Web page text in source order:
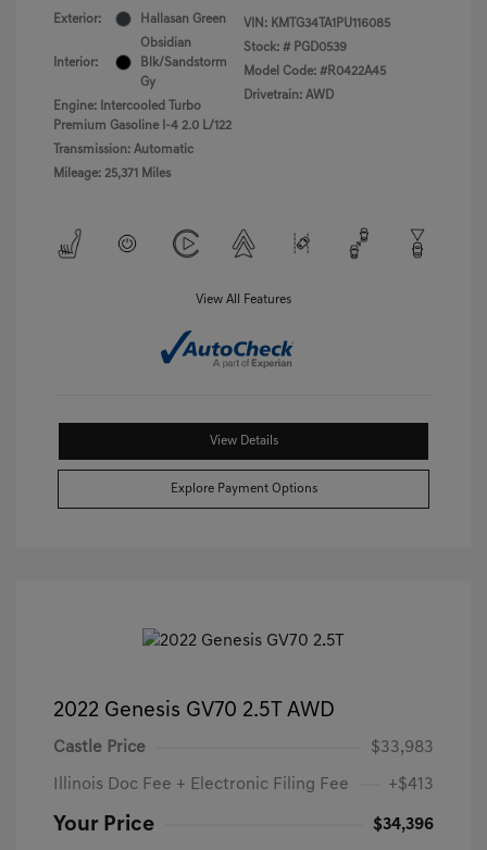
Exterior: Hallasan Green
Interior:
Obsidian
Blk/Sandstorm
Gy
Engine: Intercooled Turbo
Premium Gasoline I-4 2.0 L/122
Transmission: Automatic
Mileage: 25,371 Miles
VIN: KMTG34TA1PU116085
Stock: # PGD0539
Model Code: #R0422A45
Drivetrain: AWD
View All Features
View Details
Explore Payment Options
2022 Genesis GV70 2.5T AWD
Castle Price $33,983
Illinois Doc Fee + Electronic Filing Fee +$413
Your Price $34,396